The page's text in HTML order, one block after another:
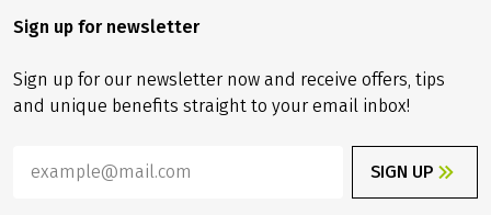
Sign up for newsletter
Sign up for our newsletter now and receive offers, tips
and unique benefits straight to your email inbox!
SIGN UP